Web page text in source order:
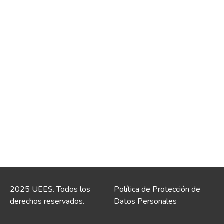
2025 UEES. Todos los
derechos reservados.
Política de Protección de
Datos Personales